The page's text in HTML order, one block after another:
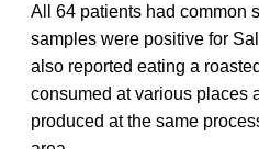
All 64 patients had common
samples were positive for
also reported eating a
consumed at various places
produced at the same